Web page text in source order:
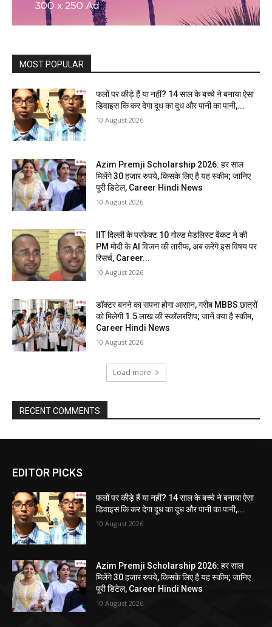
MOST POPULAR
फलों पर कीड़े हैं या नहीं? 14 साल के बच्चे ने बनाया ऐसा
डिवाइस कि कर देगा दूध का दूध और पानी का पानी,...
10 August 2026
Azim Premji Scholarship 2026: हर साल
मिलेंगे 30 हजार रुपये, किसके लिए है यह स्कीम; जानिए
पूरी डिटेल, Career Hindi News
10 August 2026
IIT दिल्ली के परफेक्ट 10 गोल्ड मेडलिस्ट वेंकट ने की
PM मोदी के AI विजन की तारीफ, अब करेंगे इस विषय पर
रिसर्च, Career...
10 August 2026
डॉक्टर बनने का सपना होगा आसान, गरीब MBBS छात्रों
को मिलेगी 1.5 लाख की स्कॉलरशिप; जानें क्या है स्कीम,
Career Hindi News
10 August 2026
Load more
RECENT COMMENTS
EDITOR PICKS
फलों पर कीड़े हैं या नहीं? 14 साल के बच्चे ने बनाया ऐसा
डिवाइस कि कर देगा दूध का दूध और पानी का पानी,...
10 August 2026
Azim Premji Scholarship 2026: हर साल
मिलेंगे 30 हजार रुपये, किसके लिए है यह स्कीम; जानिए
पूरी डिटेल, Career Hindi News
10 August 2026